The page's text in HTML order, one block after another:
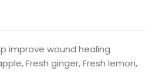
improve wound healing
Fresh ginger, Fresh lemon,